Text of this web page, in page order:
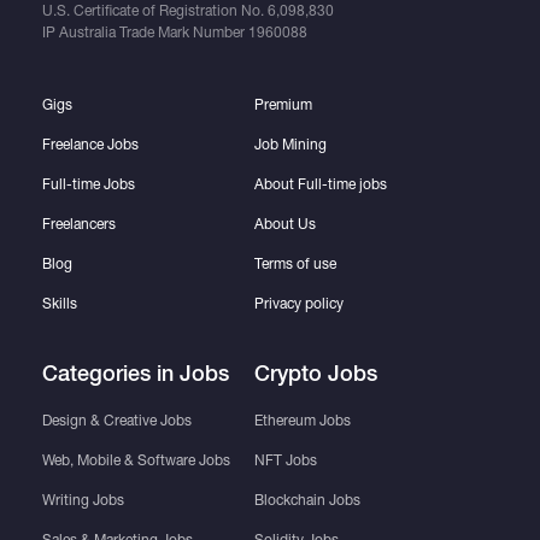
U.S. Certificate of Registration No. 6,098,830
IP Australia Trade Mark Number 1960088
Gigs
Freelance Jobs
Full-time Jobs
Freelancers
Blog
Skills
Categories in Jobs
Design & Creative Jobs
Web, Mobile & Software Jobs
Writing Jobs
Premium
Job Mining
About Full-time jobs
About Us
Terms of use
Privacy policy
Crypto Jobs
Ethereum Jobs
NFT Jobs
Blockchain Jobs